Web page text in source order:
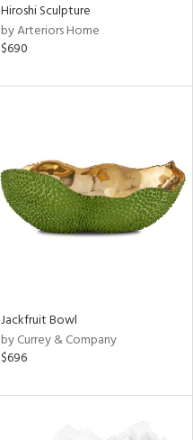
Hiroshi Sculpture
by Arteriors Home
$690
Jackfruit Bowl
by Currey & Company
$696